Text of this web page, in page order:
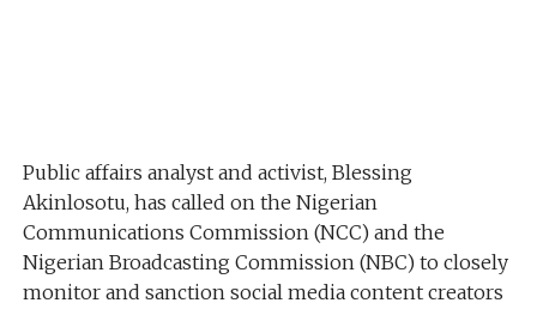
Public affairs analyst and activist, Blessing
Akinlosotu, has called on the Nigerian
Communications Commission (NCC) and the
Nigerian Broadcasting Commission (NBC) to closely
monitor and sanction social media content creators